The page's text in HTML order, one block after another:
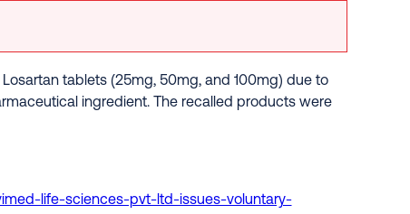
tablets (25mg, 50mg, and 100mg) due to
ingredient. The recalled products were
life-sciences-pvt-ltd-issues-voluntary-